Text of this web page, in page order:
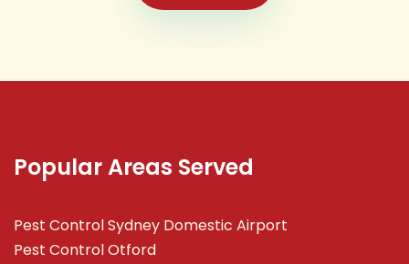
Popular Areas Served
Pest Control Sydney Domestic Airport
Pest Control Otford